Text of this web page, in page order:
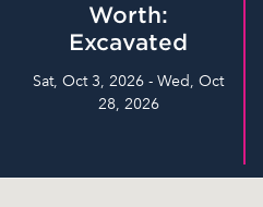
Worth:
Excavated
Sat, Oct 3, 2026 - Wed, Oct
28, 2026